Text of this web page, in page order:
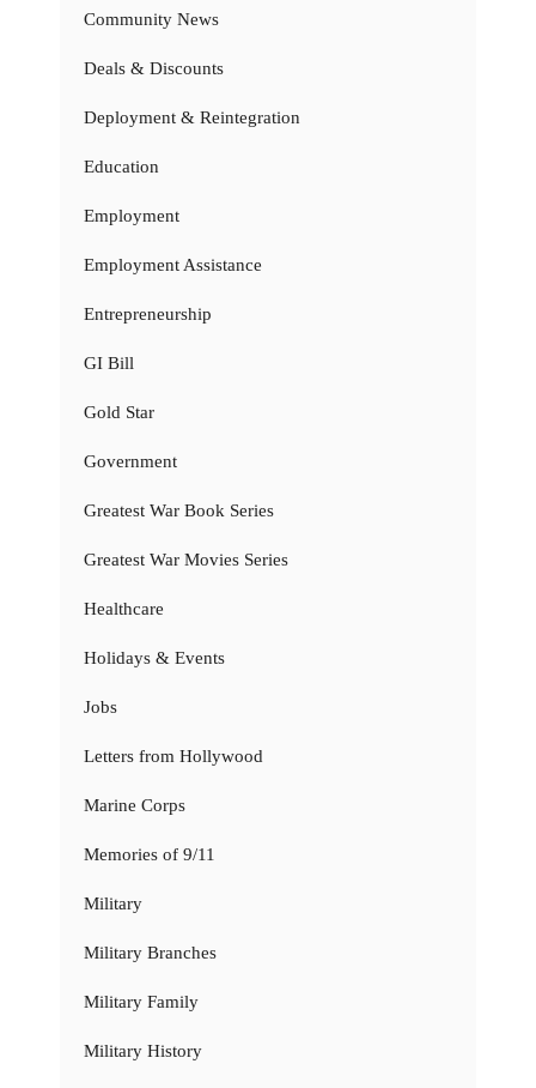
Community News
Deals & Discounts
Deployment & Reintegration
Education
Employment
Employment Assistance
Entrepreneurship
GI Bill
Gold Star
Government
Greatest War Book Series
Greatest War Movies Series
Healthcare
Holidays & Events
Jobs
Letters from Hollywood
Marine Corps
Memories of 9/11
Military
Military Branches
Military Family
Military History